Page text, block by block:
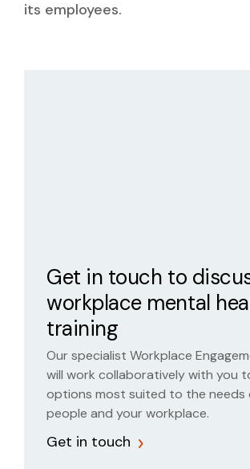
its employees.
Get in touch to
workplace mental
training
Our specialist Workplace
will work collaboratively with you
options most suited to the needs
people and your workplace.
Get in touch